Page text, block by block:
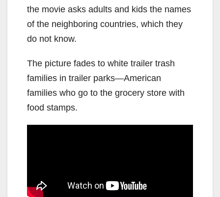
the movie asks adults and kids the names
of the neighboring countries, which they
do not know.
The picture fades to white trailer trash
families in trailer parks—American
families who go to the grocery store with
food stamps.